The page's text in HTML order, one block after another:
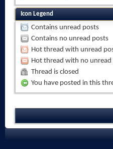
Icon Legend
Contains unread posts
Contains no unread posts
Hot thread with unread
Hot thread with no unread
Thread is closed
You have posted in this